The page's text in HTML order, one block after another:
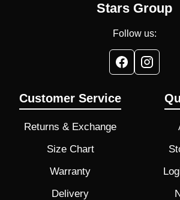
Stars Group
Follow us:
Customer Service
Returns & Exchange
Size Chart
Warranty
Delivery